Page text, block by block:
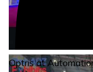
Optris at